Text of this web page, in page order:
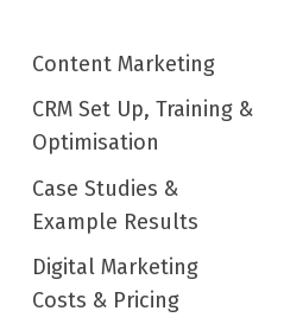
Content Marketing
CRM Set Up, Training &
Optimisation
Case Studies &
Example Results
Digital Marketing
Costs & Pricing